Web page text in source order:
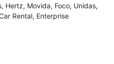
Hertz Movida Foco Unidas
Rental Enterprise